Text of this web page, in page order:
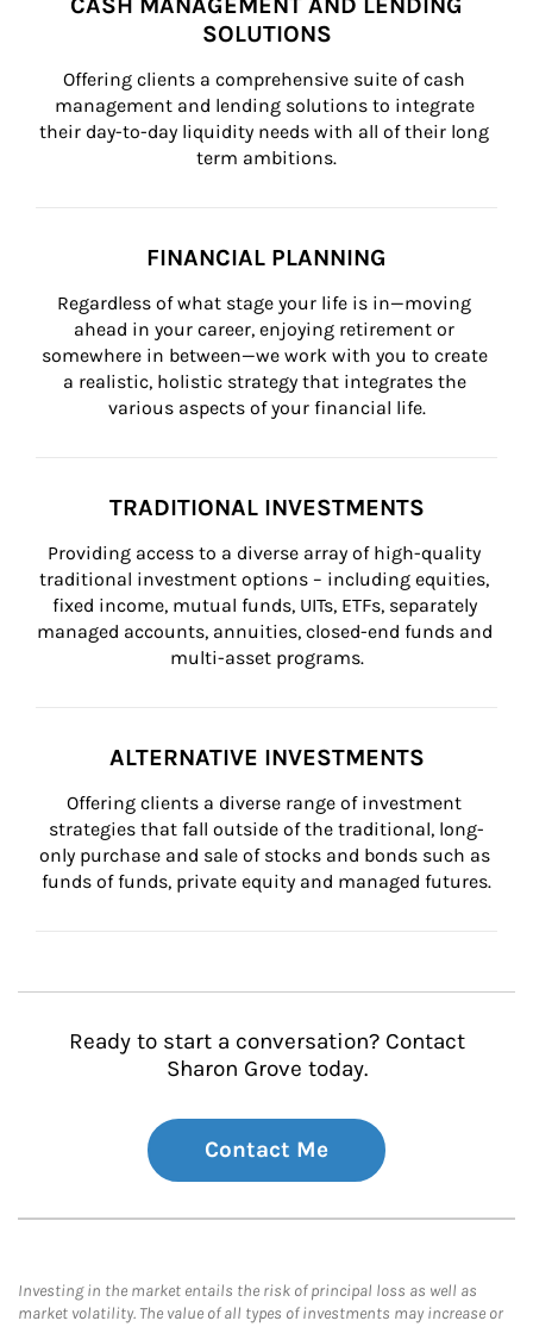
SOLUTIONS
Offering clients a comprehensive suite of cash
management and lending solutions to integrate
their day-to-day liquidity needs with all of their long
term ambitions.
FINANCIAL PLANNING
Regardless of what stage your life is in—moving
ahead in your career, enjoying retirement or
somewhere in between—we work with you to create
a realistic, holistic strategy that integrates the
various aspects of your financial life.
TRADITIONAL INVESTMENTS
Providing access to a diverse array of high-quality
traditional investment options – including equities,
fixed income, mutual funds, UITs, ETFs, separately
managed accounts, annuities, closed-end funds and
multi-asset programs.
ALTERNATIVE INVESTMENTS
Offering clients a diverse range of investment
strategies that fall outside of the traditional, long-
only purchase and sale of stocks and bonds such as
funds of funds, private equity and managed futures.
Ready to start a conversation? Contact
Sharon Grove today.
Contact Me
Investing in the market entails the risk of principal loss as well as
market volatility. The value of all types of investments may increase or